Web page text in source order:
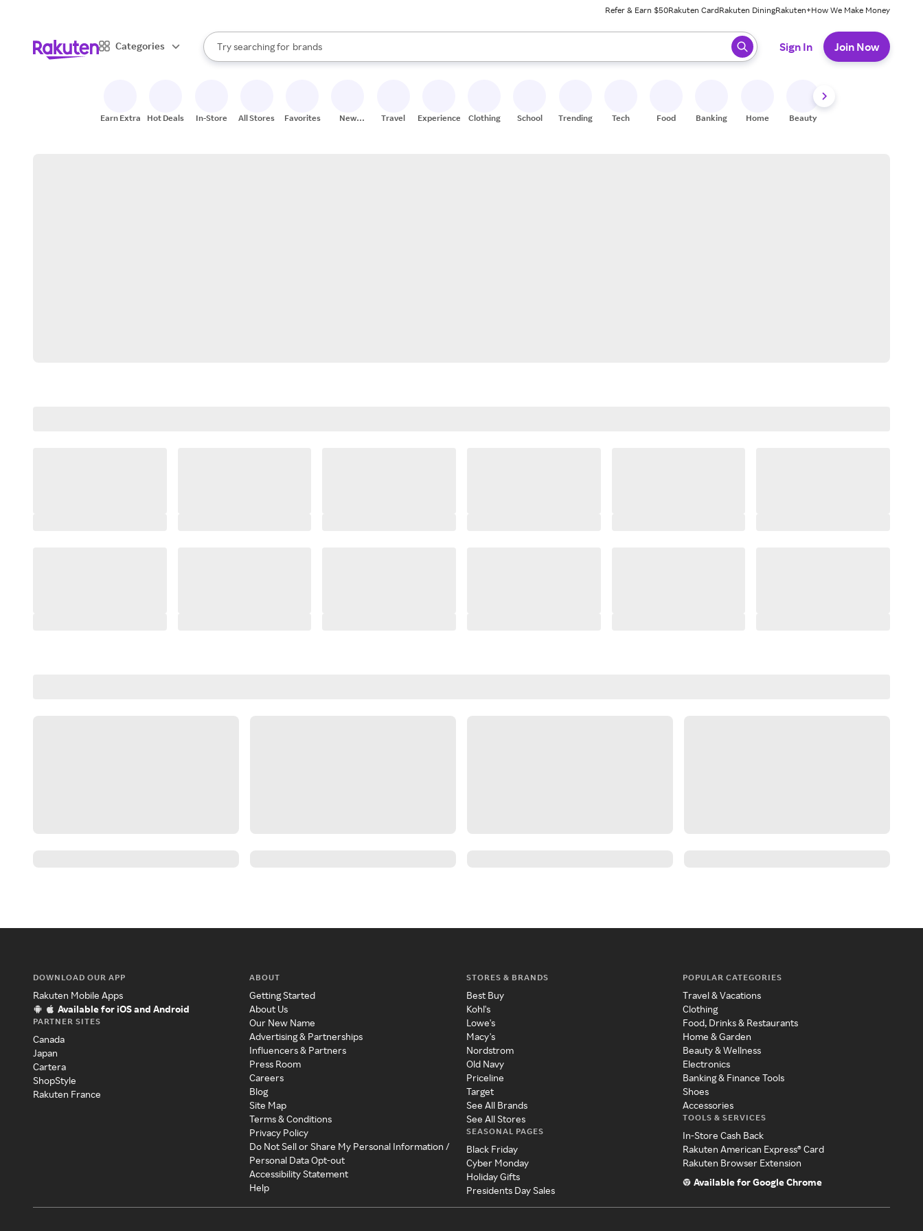
Refer & Earn $50Rakuten CardRakuten DiningRakuten+How We Make Money
Categories
Search Rakuten
Try searching for
stores
brands
groceries
When autocomplete results are available, use the up and down arrow keys to review results. When ready, press enter to select.
Sign In Join Now
Earn Extra Hot Deals In-Store All Stores Favorites
New
Travel Experiences Clothing School Trending Tech Food Banking Home Beauty
DOWNLOAD OUR APP
Rakuten Mobile Apps
Available for iOS and Android
PARTNER SITES
Canada
Japan
Cartera
ShopStyle
Rakuten France
ABOUT
Getting Started
About Us
Our New Name
Advertising & Partnerships
Influencers & Partners
Press Room
Careers
Blog
Site Map
Terms & Conditions
Privacy Policy
Do Not Sell or Share My Personal Information /
Personal Data Opt-out
Accessibility Statement
Help
STORES & BRANDS
Best Buy
Kohl's
Lowe's
Macy's
Nordstrom
Old Navy
Priceline
Target
See All Brands
See All Stores
SEASONAL PAGES
Black Friday
Cyber Monday
Holiday Gifts
Presidents Day Sales
POPULAR CATEGORIES
Travel & Vacations
Clothing
Food, Drinks & Restaurants
Home & Garden
Beauty & Wellness
Electronics
Banking & Finance Tools
Shoes
Accessories
TOOLS & SERVICES
In-Store Cash Back
Rakuten American Express® Card
Rakuten Browser Extension
Available for Google Chrome